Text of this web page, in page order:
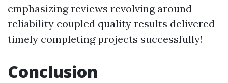
emphasizing reviews revolving around
reliability coupled quality results delivered
timely completing projects successfully!
Conclusion